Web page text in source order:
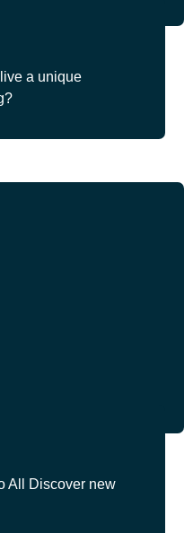
a unique
All Discover new